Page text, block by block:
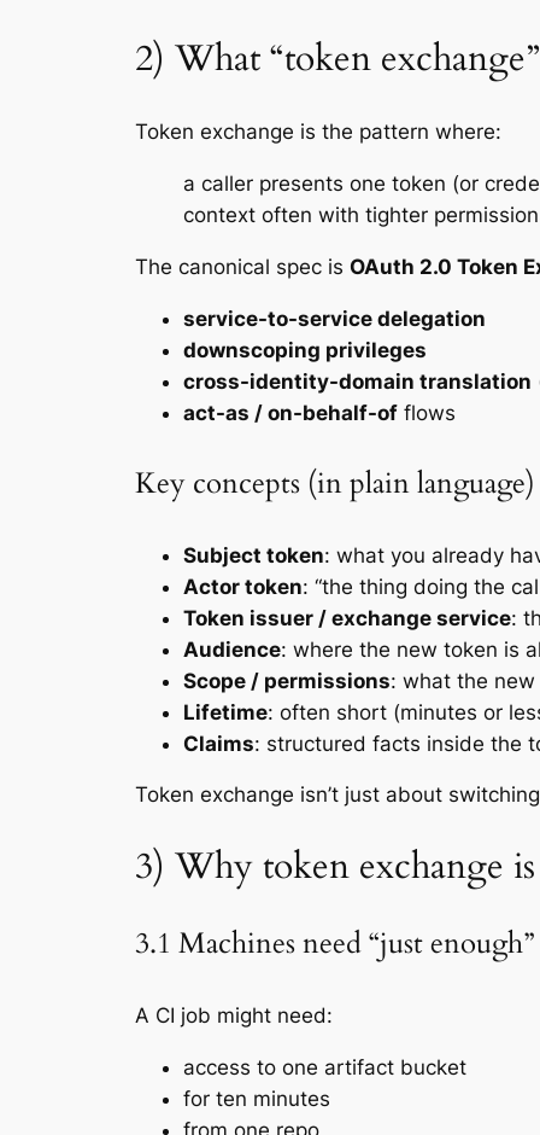
2) What “token
Token exchange is the pattern where:
a caller presents one token (or
context often with tighter
The canonical spec is OAuth 2.0 Token
service-to-service delegation
downscoping privileges
cross-identity-domain translation
act-as / on-behalf-of flows
Key concepts (in plain language)
Subject token: what you already
Actor token: “the thing doing the
Token issuer / exchange service:
Audience: where the new token is
Scope / permissions: what the
Lifetime: often short (minutes or
Claims: structured facts inside the
Token exchange isn’t just about
3) Why token exchange
3.1 Machines need “just
A CI job might need:
access to one artifact bucket
for ten minutes
from one repo